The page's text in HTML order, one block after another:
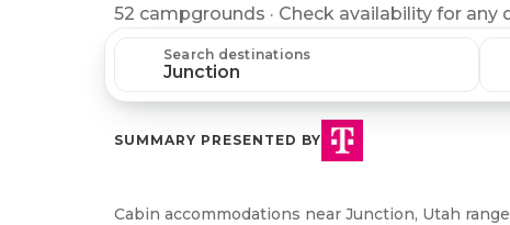
52 campgrounds · Check availability for any
Search destinations
SUMMARY PRESENTED BY
Cabin accommodations near Junction, Utah